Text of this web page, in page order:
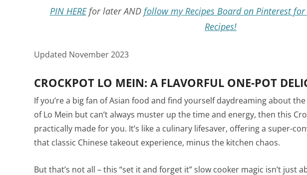
PIN HEREfor later AND follow my Recipes Board on Pinterest
Recipes!
Updated November 2023
CROCKPOT LO MEIN: A FLAVORFUL ONE-POT
If you’re a big fan of Asian food and find yourself daydreaming about
of Lo Mein but can’t always muster up the time and energy, then this
practically made for you. It’s like a culinary lifesaver, offering a super-
that classic Chinese takeout experience, minus the kitchen chaos.
But that’s not all – this “set it and forget it” slow cooker magic isn’t just